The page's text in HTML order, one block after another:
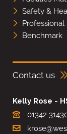
Safety &
Benchmark
Contact us
Kelly Rose -
01342